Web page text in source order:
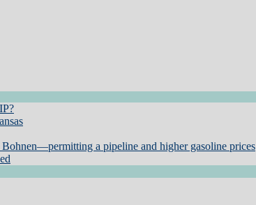
a pipeline and higher gasoline prices